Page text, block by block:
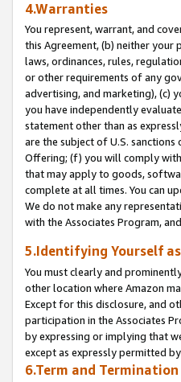
4.Warranties
You represent, warrant, and
this Agreement, (b) neither
laws, ordinances, rules,
or other requirements of any
advertising, and marketing), (c)
you have independently
statement other than as
are the subject of U.S.
Offering; (f) you will comply
that may apply to goods,
complete at all times. You can
We do not make any
with the Associates Program,
5.Identifying Yourself
You must clearly and
other location where Amazon
Except for this disclosure, and
participation in the Associates
by expressing or implying that
except as expressly permitted
6.Term and Termination